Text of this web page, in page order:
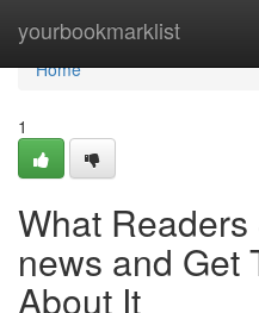
yourbookmarklist
Home
Home
1
What
news and Get
About It